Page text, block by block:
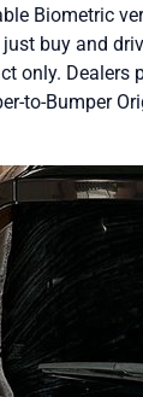
Biometric
buy and
only. Dealers
to-Bumper